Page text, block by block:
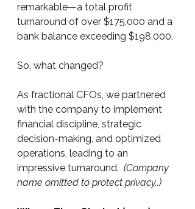
remarkable—a total profit
turnaround of over $175,000 and a
bank balance exceeding $198,000.
So, what changed?
As fractional CFOs, we partnered
with the company to implement
financial discipline, strategic
decision-making, and optimized
operations, leading to an
impressive turnaround. (Company
name omitted to protect privacy..)